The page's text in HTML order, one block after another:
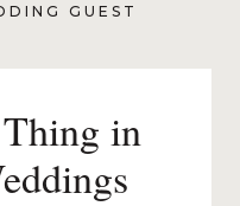
GUEST
in